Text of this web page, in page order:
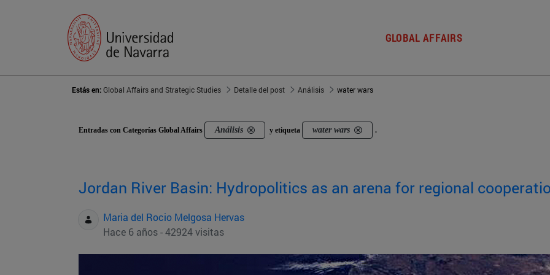
GLOBAL AFFAIRS
Estás en:Global Affairs and Strategic Studies Detalle del post Análisis water wars
Entradas con Categorías Global Affairs Análisis y etiqueta water wars .
Jordan River Basin: Hydropolitics as an arena for regional
Maria del Rocio Melgosa Hervas
Hace 6 años - 42924 visitas